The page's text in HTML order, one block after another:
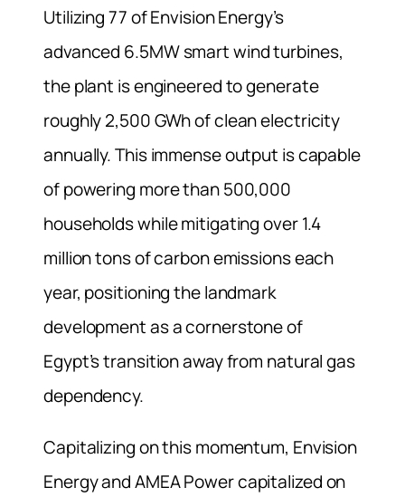
Utilizing 77 of Envision Energy’s
advanced 6.5MW smart wind turbines,
the plant is engineered to generate
roughly 2,500 GWh of clean electricity
annually. This immense output is capable
of powering more than 500,000
households while mitigating over 1.4
million tons of carbon emissions each
year, positioning the landmark
development as a cornerstone of
Egypt’s transition away from natural gas
dependency.
Capitalizing on this momentum, Envision
Energy and AMEA Power capitalized on